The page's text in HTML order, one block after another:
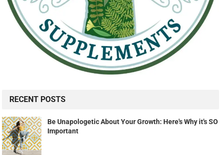
RECENT POSTS
Be Unapologetic About Your Growth: Here's Why it's SO
Important